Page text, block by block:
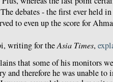
debates - the first ever held
to even up the score for
writing for theAsia Times,
that some of his monitors
and therefore he was unable to